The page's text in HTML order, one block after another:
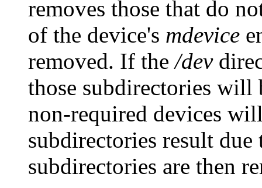
removes those that do
of the device's mdevice
removed. If the/dev
those subdirectories will
non-required devices
subdirectories result
subdirectories are then